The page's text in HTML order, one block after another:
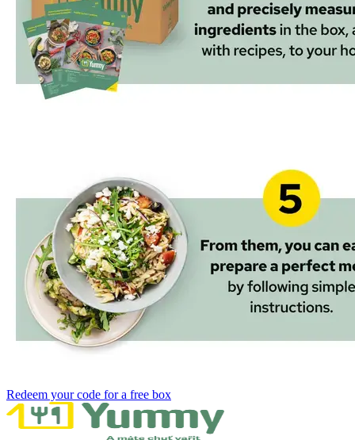
Redeem your code for a free box‌ ​‍‌‍‍‌‌‍‌ ‌‍‍‌‌‍ ‍​‍​‍​ ‍‍​‍​‍‌ ​ ‌‍​‌‌‍ ‍‌‍‍‌‌ ‌​‌ ‍‌​‍ ‍‌‍‍‌‌‍ ​‍​‍​‍ ​​‍​‍‌‍‍​‌ ​‍‌‍‌‌‌‍‌‍​‍​‍​ ‍‍​‍​‍​‍ ‌ ​ ‌ ‌​‌ ‌‌‌‍‌​‌‍‍‌‌‍ ​‍ ‌‍‍‌‌‍ ‍‌ ‌​‌‍‌‌‌‍ ‍‌ ‌​​‍ ‌‍‌‌‌‍‌​‌‍‍‌‌ ‌​​‍ ‌‍ ‌‌‍ ‌‍‌​‌‍‌‌​ ‌‌ ​​‌ ​‍‌‍‌‌‌ ​ ‌‍‌‌‌‍ ‍‌ ‌​‌‍​‌‌ ‌​‌‍‍‌‌‍ ‌‍ ‍​ ‍ ‌‍‍‌‌‍‌​​ ‌​ ​‌​ ​‌‌‍​‌​ ‌‌‌‍‌‌​ ‍​​ ‌‍‌‍​‌​‍ ‌​ ​​​ ‍‌‌‍​‍‌‍‌‍​‍ ‌​ ‌​​ ‍‌​ ‌ ​ ​‍​‍ ‌​ ‍​​ ‌‌‌‍‌​‌‍‌‍​‍ ‌​ ‌​‌‍‌‌​ ​ ​ ​‌​ ​‌‌‍​‌​ ‌ ​ ​‌​ ‍​‌‍‌​​ ‌‍​ ​‍​ ‍ ‌ ‌​‌ ‍‌‌ ​​‌‍‌‌​ ‌‌ ​​‌‍​‌‌‍‌ ‌‍‌‌​ ‍ ‌ ​​‌‍​‌‌ ‌​‌‍‍​​ ‌‌‍​ ‌‍ ‌‍ ‌‌ ​​‌‍ ‌‍ ‍‌‍‌‌‌‍ ‍‌ ‌​‌ ​ ​‍‌‌​ ‌‌‌​​‍‌‌ ‌‍‍ ‌‍‌‌‌ ‍‌​‍‌‌​ ​ ‌​‌​​‍‌‌​ ​ ‌​‌​​‍‌‌​ ​‍​ ​‍​ ​‍‌‍‌​​ ‌‍‌‍​‍​ ‍‌​ ​‌‌‍‌‍​ ‌ ​ ‍​​ ‌‍‌‍‌​‌‍‌​​‍‌‌​ ​‍​ ​‍​‍‌‌​ ‌‌‌​‌​​‍ ‍‌‍​ ‌ ‌​‌‍​‌‌‌‌​‌‍‌‌‌ ‍​‌ ‌​​‍ ‍‌‍​ ‌ ‍‍‌‌ ‌‍‌‌‌‍ ‍​ ‌‍​‍‌‍​‌‌ ​ ‌‍‌‌‌‌‌‌‌ ​‍‌‍ ​​ ‌​‍‌‌​ ​‍‌​‌‍‌ ​ ‌ ‌​‌ ‌‌‌‍‌​‌‍‍‌‌‍ ​‍‌‍‌‍‍‌‌‍‌​​ ‌​ ​‌​ ​‌‌‍​‌​ ‌‌‌‍‌‌​ ‍​​ ‌‍‌‍​‌​‍ ‌​ ​​​ ‍‌‌‍​‍‌‍‌‍​‍ ‌​ ‌​​ ‍‌​ ‌ ​ ​‍​‍ ‌​ ‍​​ ‌‌‌‍‌​‌‍‌‍​‍ ‌​ ‌​‌‍‌‌​ ​ ​ ​‌​ ​‌‌‍​‌​ ‌ ​ ​‌​ ‍​‌‍‌​​ ‌‍​ ​‍​‍‌‍‌ ‌​‌ ‍‌‌ ​​‌‍‌‌​ ‌‌ ​​‌‍​‌‌‍‌ ‌‍‌‌​‍‌‍‌ ​​‌‍​‌‌ ‌​‌‍‍​​ ‌‌‍​ ‌‍ ‌‍ ‌‌ ​​‌‍ ‌‍ ‍‌‍‌‌‌‍ ‍‌ ‌​‌ ​ ​‍‌‌​ ‌‌‌​​‍‌‌ ‌‍‍ ‌‍‌‌‌ ‍‌​‍‌‌​ ​ ‌​‌​​‍‌‌​ ​ ‌​‌​​‍‌‌​ ​‍​ ​‍​ ​‍‌‍‌​​ ‌‍‌‍​‍​ ‍‌​ ​‌‌‍‌‍​ ‌ ​ ‍​​ ‌‍‌‍‌​‌‍‌​​‍‌‌​ ​‍​ ​‍​‍‌‌​ ‌‌‌​‌​​‍ ‍‌‍​ ‌ ‌​‌‍​‌‌‌‌​‌‍‌‌‌ ‍​‌ ‌​​‍ ‍‌‍​ ‌ ‍‍‌‌ ‌‍‌‌‌‍ ‍​‍‌‍‌‍‍‌‌ ​ ‌​‌​‌ ​‍‌‍​‌‌‍‌‍‌ ‌​​ ‌​‍​‍‌ ‌